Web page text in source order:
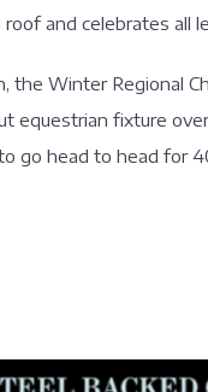
and celebrates all
the Winter Regional
equestrian fixture
go head to head for